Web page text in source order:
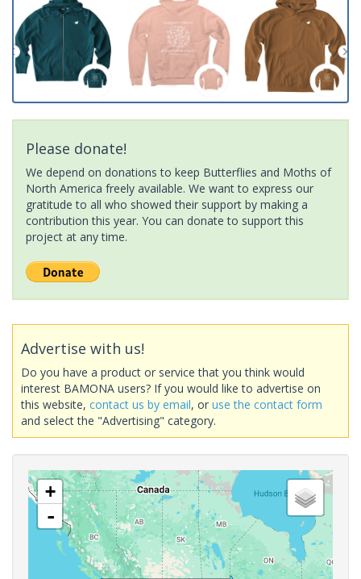
Please donate!
We depend on donations to keep Butterflies and Moths of
North America freely available. We want to express our
gratitude to all who showed their support by making a
contribution this year. You can donate to support this
project at any time.
Advertise with us!
Do you have a product or service that you think would
interest BAMONA users? If you would like to advertise on
this website, contact us by email, or use the contact form
and select the "Advertising" category.
+
-